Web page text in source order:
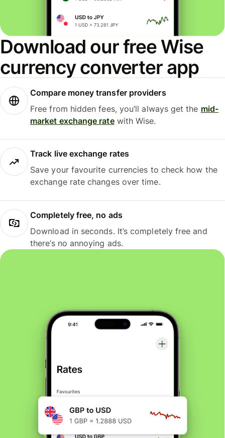
Download our free Wise
currency converter app
Compare money transfer providers
Free from hidden fees, you’ll always get the mid-
market exchange ratewith Wise.
Track live exchange rates
Save your favourite currencies to check how the
exchange rate changes over time.
Completely free, no ads
Download in seconds. It’s completely free and
there’s no annoying ads.